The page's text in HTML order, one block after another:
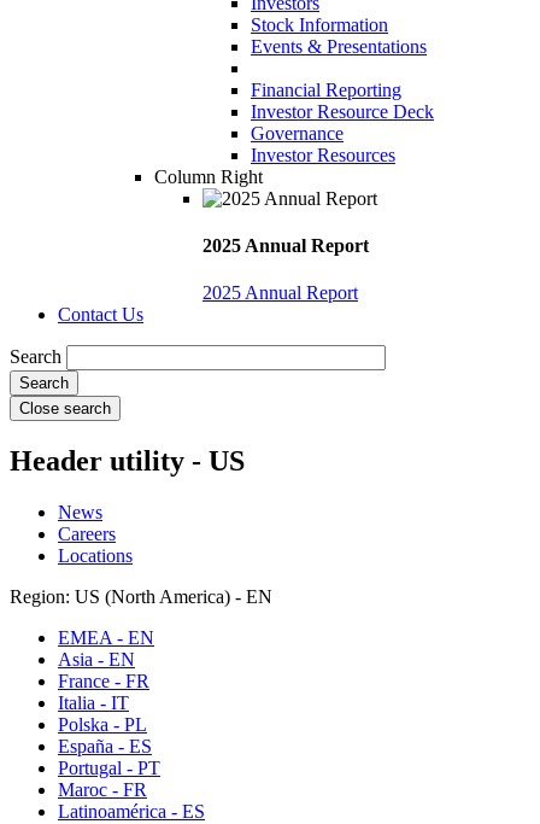
Stock Information
Events & Presentations
Financial Reporting
Investor Resource Deck
Governance
Investor Resources
Column Right
2025 Annual Report
2025 Annual Report
Contact Us
Search
Close search
Header utility - US
News
Careers
Locations
Region: US (North America) - EN
EMEA - EN
Asia - EN
France - FR
Italia - IT
Polska - PL
España - ES
Portugal - PT
Maroc - FR
Latinoamérica - ES